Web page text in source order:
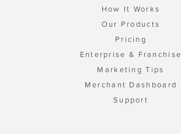
How It Works
Our Products
Pricing
Enterprise & Franchise
Marketing Tips
Merchant Dashboard
Support